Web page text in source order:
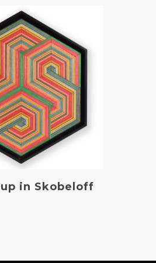
Read More
in Skobeloff